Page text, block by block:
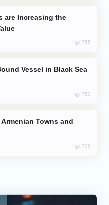
755
Vessel in Black Sea
750
706